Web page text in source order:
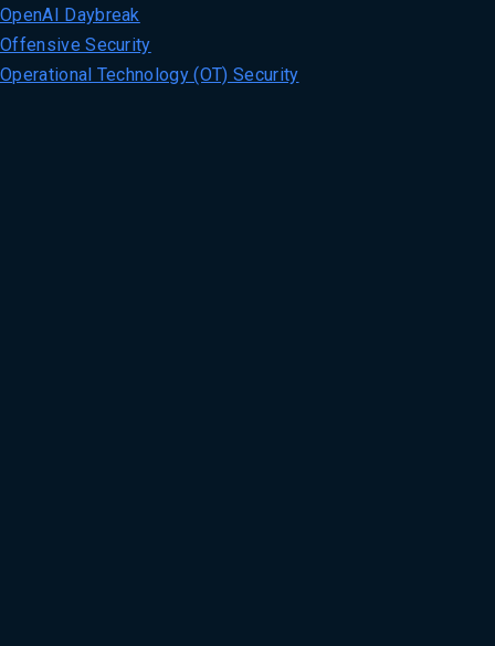
OpenAI Daybreak
Offensive Security
Operational Technology (OT) Security